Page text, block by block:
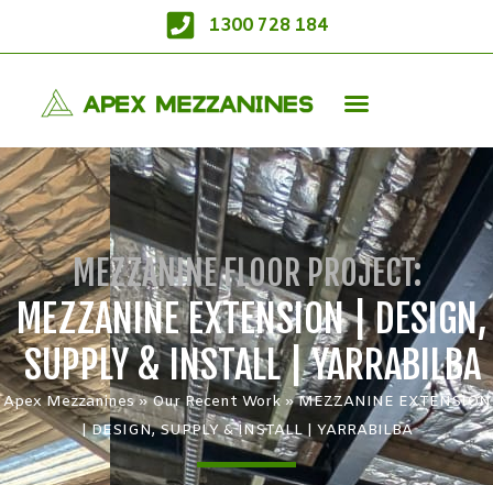
1300 728 184
MEZZANINE FLOOR PROJECT:
MEZZANINE EXTENSION | DESIGN,
SUPPLY & INSTALL | YARRABILBA
Apex Mezzanines»Our Recent Work»MEZZANINE EXTENSION
| DESIGN, SUPPLY & INSTALL | YARRABILBA